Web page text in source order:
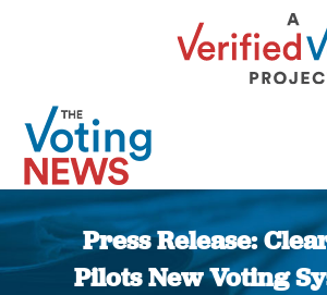
Press Release:
Pilots New Voting